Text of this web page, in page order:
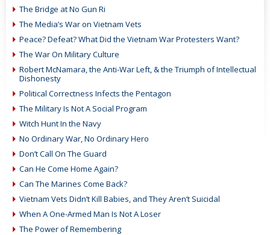
The Bridge at No Gun Ri
The Media’s War on Vietnam Vets
Peace? Defeat? What Did the Vietnam War Protesters Want?
The War On Military Culture
Robert McNamara, the Anti-War Left, & the Triumph of Intellectual
Dishonesty
Political Correctness Infects the Pentagon
The Military Is Not A Social Program
Witch Hunt In the Navy
No Ordinary War, No Ordinary Hero
Don’t Call On The Guard
Can He Come Home Again?
Can The Marines Come Back?
Vietnam Vets Didn’t Kill Babies, and They Aren’t Suicidal
When A One-Armed Man Is Not A Loser
The Power of Remembering